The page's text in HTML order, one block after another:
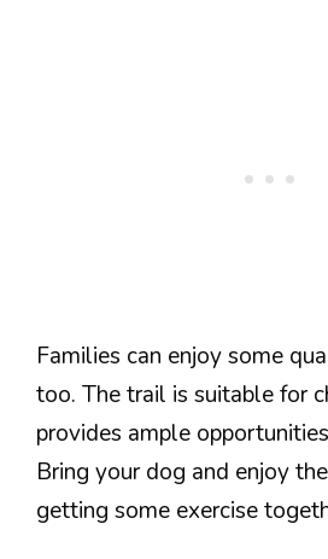
Families can enjoy some
too. The trail is suitable for
provides ample
Bring your dog and enjoy
getting some exercise